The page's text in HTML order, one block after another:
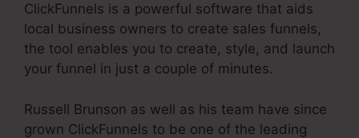
ClickFunnels is a powerful software that aids
local business owners to create sales funnels,
the tool enables you to create, style, and launch
your funnel in just a couple of minutes.
Russell Brunson as well as his team have since
grown ClickFunnels to be one of the leading